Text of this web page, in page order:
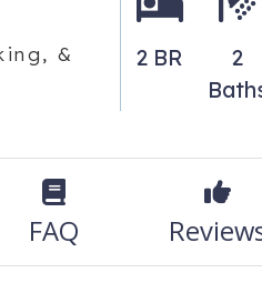
&
2 BR
2
FAQ